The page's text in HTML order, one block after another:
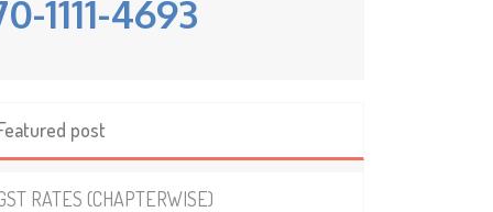
1111-4693
post
RATES (CHAPTERWISE)